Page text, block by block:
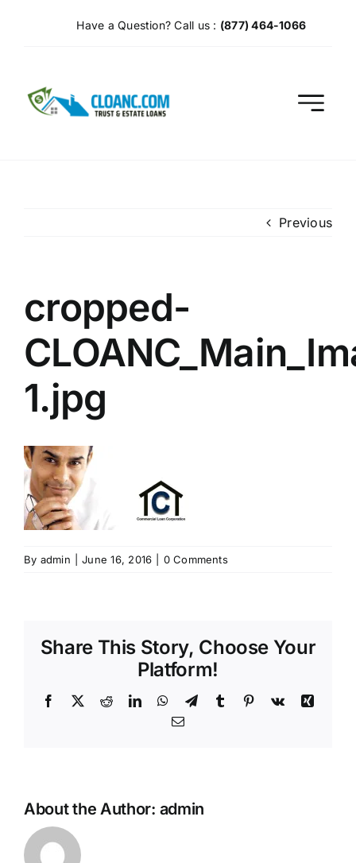
Have a Question? Call us : (877) 464-1066
Previous
cropped-
1.jpg
By admin June 16, 2016 0 Comments
Share This Story, Choose Your
Platform!
Facebook
X RedditLinkedInWhatsApp
TelegramTumblr Pinterest
Vk
Xing
Email
About the Author: admin